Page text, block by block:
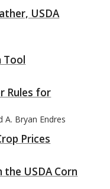
USDA
Tool
Rules for
A. Bryan Endres
Prices
USDA Corn